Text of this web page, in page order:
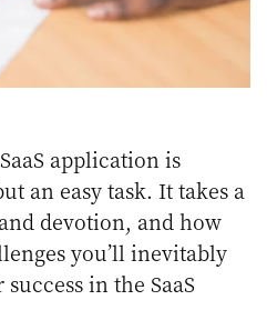
application is
an easy task. It takes a
devotion, and how
you’ll inevitably
in the SaaS